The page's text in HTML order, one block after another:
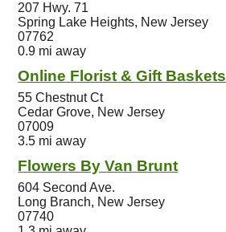
207 Hwy. 71
Spring Lake Heights, New Jersey
07762
0.9 mi away
Online Florist & Gift Baskets
55 Chestnut Ct
Cedar Grove, New Jersey
07009
3.5 mi away
Flowers By Van Brunt
604 Second Ave.
Long Branch, New Jersey
07740